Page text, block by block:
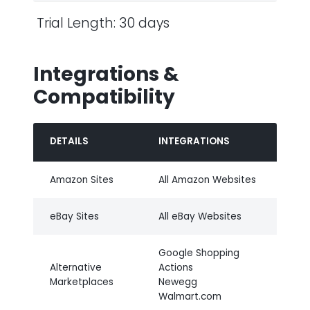
Trial Length: 30 days
Integrations &
Compatibility
DETAILS INTEGRATIONS
Amazon Sites All Amazon Websites
eBay Sites All eBay Websites
Alternative
Marketplaces
Google Shopping
Actions
Newegg
Walmart.com